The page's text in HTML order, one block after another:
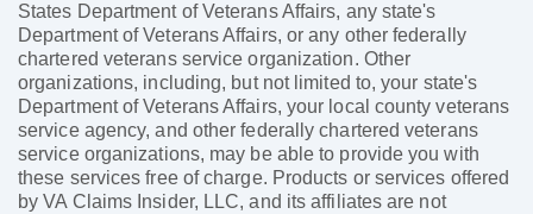
States Department of Veterans Affairs, any state's
Department of Veterans Affairs, or any other federally
chartered veterans service organization. Other
organizations, including, but not limited to, your state's
Department of Veterans Affairs, your local county veterans
service agency, and other federally chartered veterans
service organizations, may be able to provide you with
these services free of charge. Products or services offered
by VA Claims Insider, LLC, and its affiliates are not